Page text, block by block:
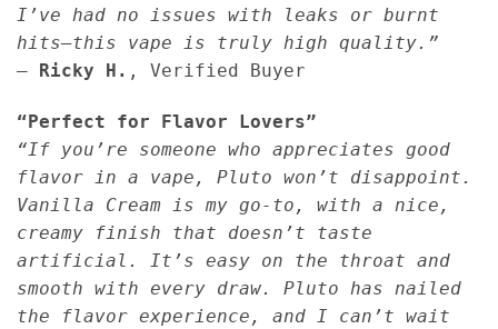
I’ve had no issues with leaks or burnt
hits—this vape is truly high quality.”
—
Ricky H. , Verified Buyer
“Perfect for Flavor Lovers”
“If you’re someone who appreciates good
flavor in a vape, Pluto won’t disappoint.
Vanilla Cream is my go-to, with a nice,
creamy finish that doesn’t taste
artificial. It’s easy on the throat and
smooth with every draw. Pluto has nailed
the flavor experience, and I can’t wait